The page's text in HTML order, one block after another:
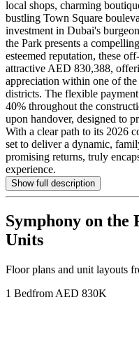
local shops, charming
bustling Town Square
investment in Dubai's
the Park presents a
esteemed reputation, these
attractive AED 830,388,
appreciation within one of
districts. The flexible
40% throughout the
upon handover, designed to
With a clear path to its 2026
set to deliver a dynamic,
promising returns, truly
experience.
Show full description
Symphony on the
Units
Floor plans and unit layouts
1 Bedfrom AED 830K